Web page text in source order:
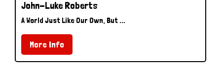
John-Luke Roberts
A World Just Like Our Own, But ...
More Info